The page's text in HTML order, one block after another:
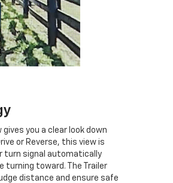
you a clear look down
or Reverse, this view is
turn signal automatically
turning toward. The Trailer
distance and ensure safe